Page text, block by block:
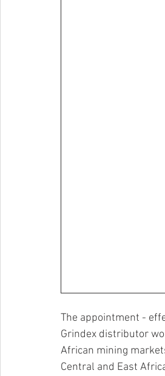
The appointment -
Grindex distributor
African mining
Central and East